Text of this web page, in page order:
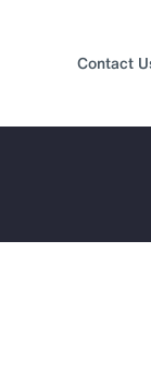
Contact